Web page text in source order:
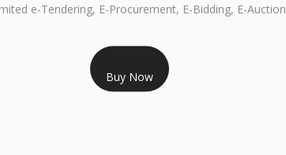
RS 2399/- Only
3 DSC COMBO SIGNATURE & ENCRYPTION- 2 YEAR
e-Tendering, E-Procurement, E-Bidding, E-Auction
Buy Now